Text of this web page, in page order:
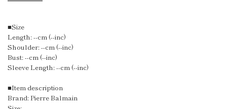
■Size
Length: --cm (--inc)
Shoulder: --cm (--inc)
Bust: --cm (--inc)
Sleeve Length: --cm (--inc)
■Item description
Brand: Pierre Balmain